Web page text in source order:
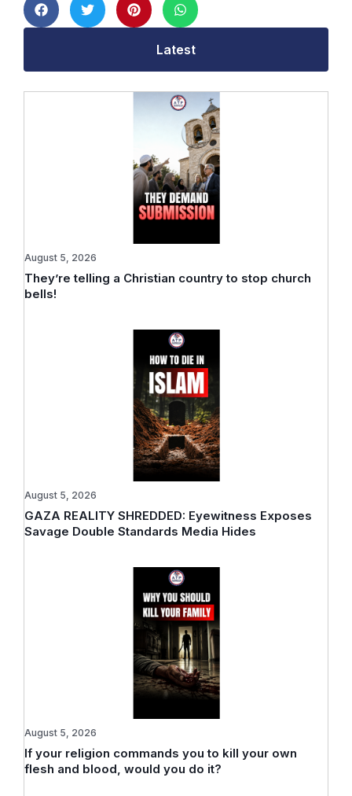
Latest
They’re telling a Christian country to stop church
bells!
August 5, 2026
GAZA REALITY SHREDDED: Eyewitness Exposes
Savage Double Standards Media Hides
August 5, 2026
If your religion commands you to kill your own
flesh and blood, would you do it?
August 5, 2026